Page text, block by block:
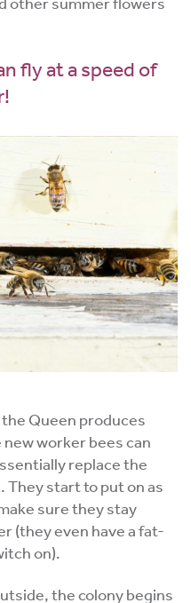
fly at a speed of
Queen produces
worker bees can
replace the
start to put on as
sure they stay
(they even have a fat-
on).
the colony begins